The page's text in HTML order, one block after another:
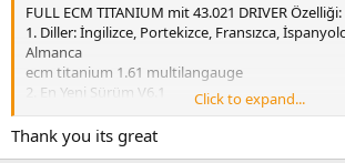
FULL ECM TITANIUM mit 43.021 DRIVER Özelliği:
1. Diller: İngilizce, Portekizce, Fransızca,
Almanca
ecm titanium 1.61 multilangauge
2. En Yeni Sürüm V6.1
3. ECM Titanium 43021+ Sürücüsü Destekleniyor
4. Tam sürüm, aktivasyon gerektirmez.
5. Anahtara gerek yok
Click to expand...
Thank you its great